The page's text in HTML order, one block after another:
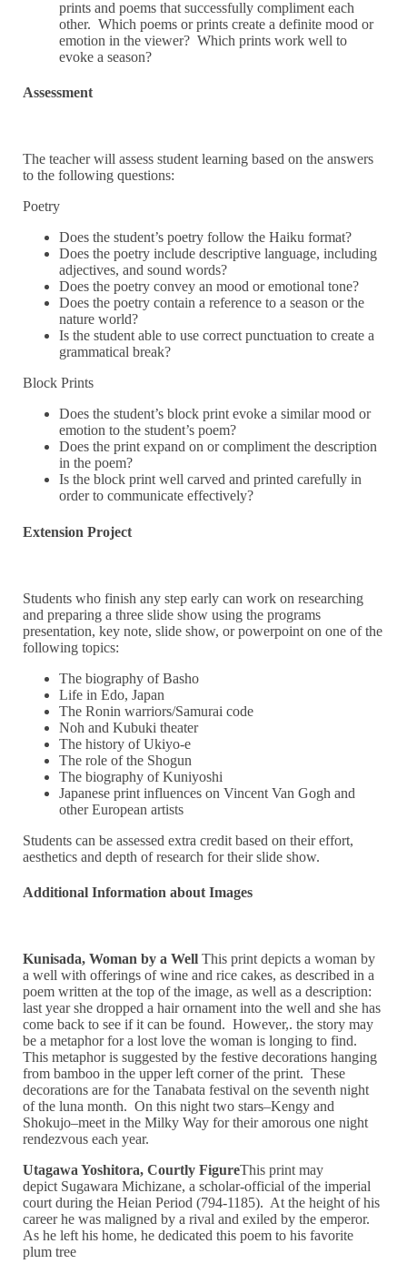
prints and poems that successfully compliment each
other. Which poems or prints create a definite mood or
emotion in the viewer? Which prints work well to
evoke a season?
Assessment
The teacher will assess student learning based on the answers
to the following questions:
Poetry
Does the student’s poetry follow the Haiku format?
Does the poetry include descriptive language, including
adjectives, and sound words?
Does the poetry convey an mood or emotional tone?
Does the poetry contain a reference to a season or the
nature world?
Is the student able to use correct punctuation to create a
grammatical break?
Block Prints
Does the student’s block print evoke a similar mood or
emotion to the student’s poem?
Does the print expand on or compliment the description
in the poem?
Is the block print well carved and printed carefully in
order to communicate effectively?
Extension Project
Students who finish any step early can work on researching
and preparing a three slide show using the programs
presentation, key note, slide show, or powerpoint on one of the
following topics:
The biography of Basho
Life in Edo, Japan
The Ronin warriors/Samurai code
Noh and Kubuki theater
The history of Ukiyo-e
The role of the Shogun
The biography of Kuniyoshi
Japanese print influences on Vincent Van Gogh and
other European artists
Students can be assessed extra credit based on their effort,
aesthetics and depth of research for their slide show.
Additional Information about Images
Kunisada, Woman by a Well This print depicts a woman by
a well with offerings of wine and rice cakes, as described in a
poem written at the top of the image, as well as a description:
last year she dropped a hair ornament into the well and she has
come back to see if it can be found. However,. the story may
be a metaphor for a lost love the woman is longing to find.
This metaphor is suggested by the festive decorations hanging
from bamboo in the upper left corner of the print. These
decorations are for the Tanabata festival on the seventh night
of the luna month. On this night two stars–Kengy and
Shokujo–meet in the Milky Way for their amorous one night
rendezvous each year.
Utagawa Yoshitora, Courtly FigureThis print may
depict Sugawara Michizane, a scholar-official of the imperial
court during the Heian Period (794-1185). At the height of his
career he was maligned by a rival and exiled by the emperor.
As he left his home, he dedicated this poem to his favorite
plum tree